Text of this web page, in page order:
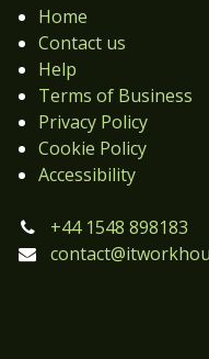
Home
Contact us
Help
Terms of Business
Privacy Policy
Cookie Policy
Accessibility
+44 1548 898183